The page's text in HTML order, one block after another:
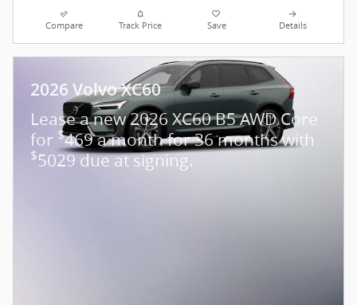
Compare Track Price Save Details
2026 Volvo XC60
Lease a new 2026 XC60 B5 AWD Core
for $469 a month for 36 months with
$5029 due at signing.